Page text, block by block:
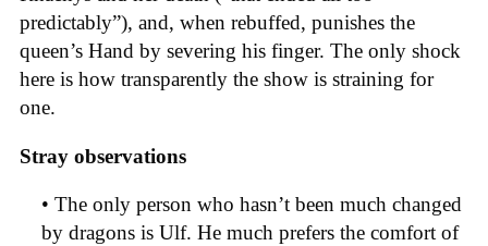
predictably”), and, when rebuffed, punishes the
queen’s Hand by severing his finger. The only shock
here is how transparently the show is straining for
one.
Stray observations
• The only person who hasn’t been much changed
by dragons is Ulf. He much prefers the comfort of